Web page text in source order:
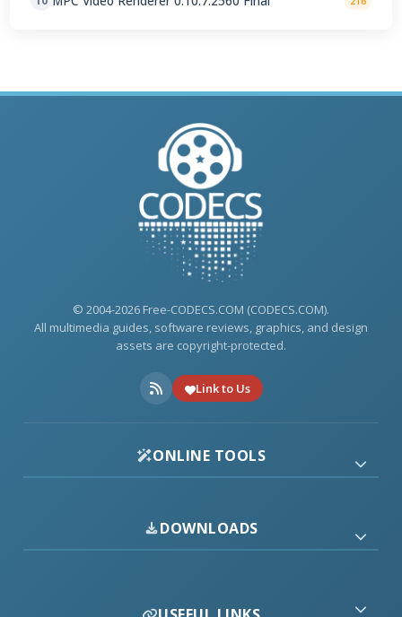
© 2004-2026 Free-CODECS.COM (CODECS.COM).
All multimedia guides, software reviews, graphics, and design
assets are copyright-protected.
Link to Us
ONLINE TOOLS
DOWNLOADS